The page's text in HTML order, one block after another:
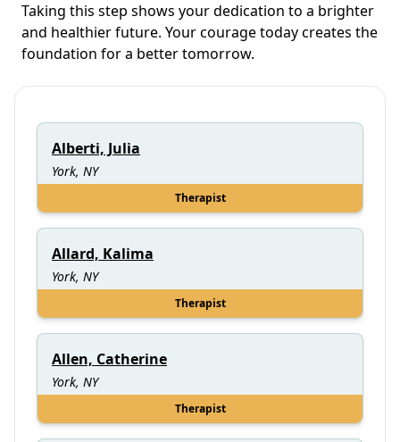
Taking this step shows your dedication to a brighter
and healthier future. Your courage today creates the
foundation for a better tomorrow.
Alberti, Julia
York, NY
Therapist
Allard, Kalima
York, NY
Therapist
Allen, Catherine
York, NY
Therapist